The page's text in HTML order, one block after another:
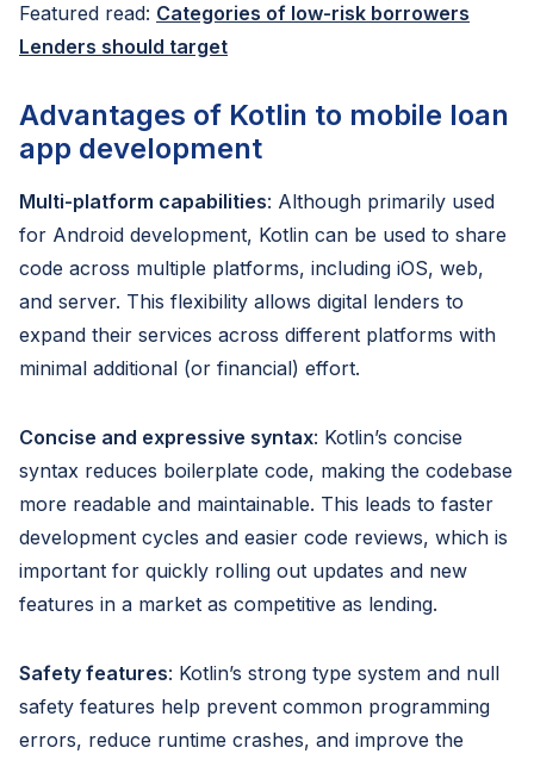
Featured read: Categories of low-risk borrowers
Lenders should target
Advantages of Kotlin to mobile loan
app development
Multi-platform capabilities: Although primarily used
for Android development, Kotlin can be used to share
code across multiple platforms, including iOS, web,
and server. This flexibility allows digital lenders to
expand their services across different platforms with
minimal additional (or financial) effort.
Concise and expressive syntax: Kotlin’s concise
syntax reduces boilerplate code, making the codebase
more readable and maintainable. This leads to faster
development cycles and easier code reviews, which is
important for quickly rolling out updates and new
features in a market as competitive as lending.
Safety features: Kotlin’s strong type system and null
safety features help prevent common programming
errors, reduce runtime crashes, and improve the